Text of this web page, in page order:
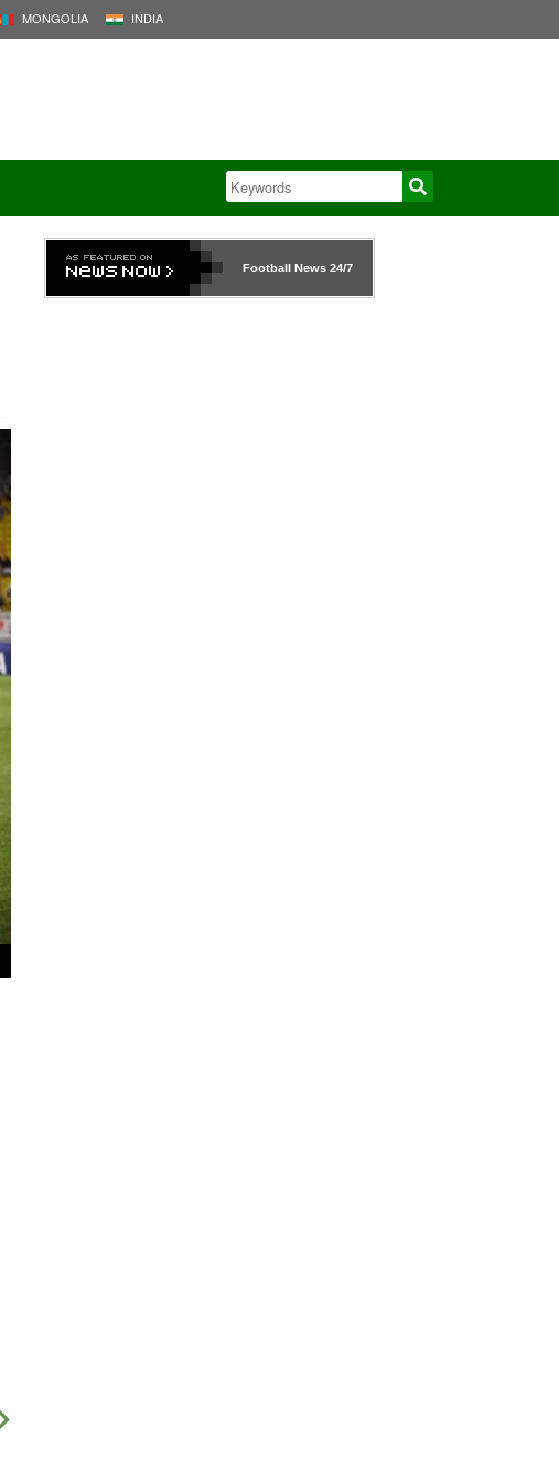
MONGOLIA INDIA
Football News24/7